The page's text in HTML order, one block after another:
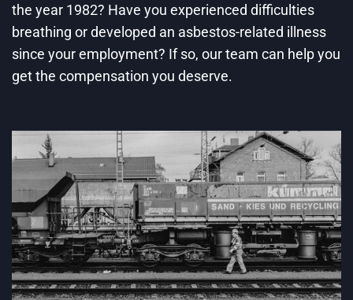
the year 1982? Have you experienced difficulties
breathing or developed an asbestos-related illness
since your employment? If so, our team can help you
get the compensation you deserve.